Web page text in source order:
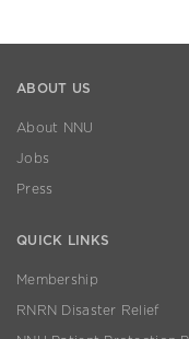
ABOUT US
About NNU
Jobs
Press
QUICK LINKS
Membership
RNRN Disaster Relief